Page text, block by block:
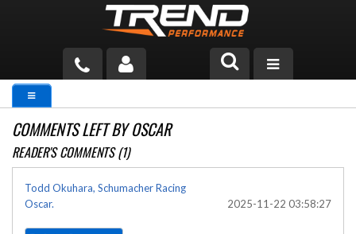
PRODUCTS
TECH HELP
BLOG
TOOLS
COMMENTS LEFT BY OSCAR
READER'S COMMENTS (1)
Todd Okuhara, Schumacher Racing
Oscar.
2025-11-22 03:58:27